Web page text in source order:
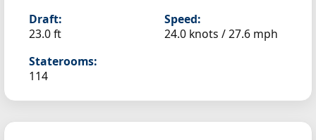
Draft:
23.0 ft
Speed:
24.0 knots /27.6 mph
Staterooms:
114